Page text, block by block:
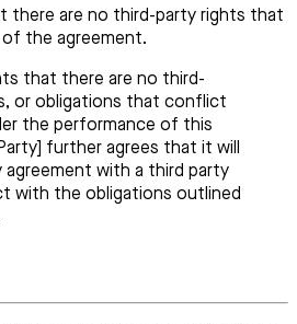
there are no third-party rights that
the agreement.
that there are no third-
or obligations that conflict
the performance of this
further agrees that it will
with a third party
with the obligations outlined